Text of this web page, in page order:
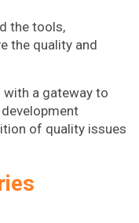
the tools,
the quality and
with a gateway to
of quality issues